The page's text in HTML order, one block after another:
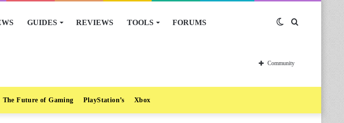
GUIDES REVIEWS TOOLS FORUMS Switch
skin
Community
The Future of Gaming PlayStation’s Xbox